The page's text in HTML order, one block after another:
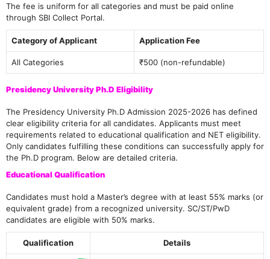
The fee is uniform for all categories and must be paid online
through SBI Collect Portal.
Category of Applicant Application Fee
All Categories ₹500 (non-refundable)
Presidency University Ph.D Eligibility
The Presidency University Ph.D Admission 2025-2026 has defined
clear eligibility criteria for all candidates. Applicants must meet
requirements related to educational qualification and NET eligibility.
Only candidates fulfilling these conditions can successfully apply for
the Ph.D program. Below are detailed criteria.
Educational Qualification
Candidates must hold a Master’s degree with at least 55% marks (or
equivalent grade) from a recognized university. SC/ST/PwD
candidates are eligible with 50% marks.
Qualification Details